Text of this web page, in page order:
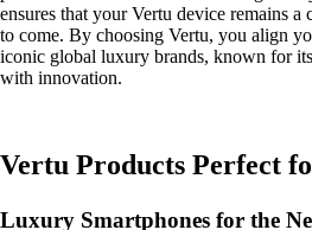
ensures that your Vertu device remains a
to come. By choosing Vertu, you align
iconic global luxury brands, known for
with innovation.
Vertu Products Perfect
Luxury Smartphones for the